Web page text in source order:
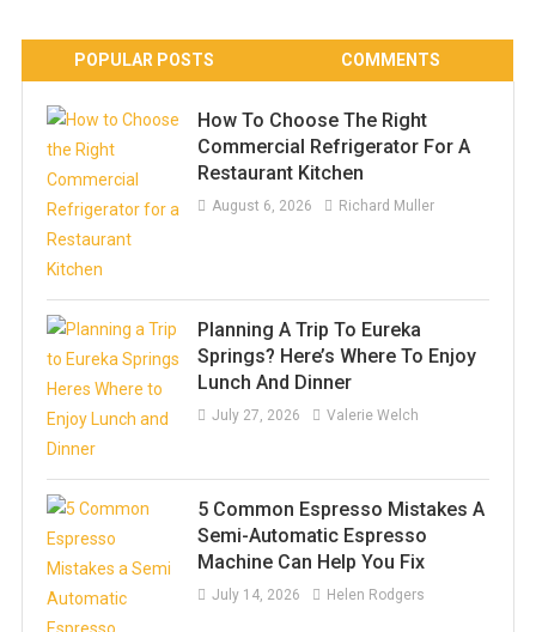
POPULAR POSTS COMMENTS
How To Choose The Right
Commercial Refrigerator For A
Restaurant Kitchen
August 6, 2026 Richard Muller
Planning A Trip To Eureka
Springs? Here’s Where To Enjoy
Lunch And Dinner
July 27, 2026 Valerie Welch
5 Common Espresso Mistakes A
Semi-Automatic Espresso
Machine Can Help You Fix
July 14, 2026 Helen Rodgers